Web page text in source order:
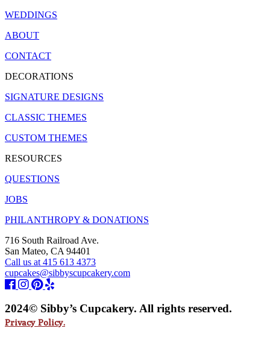
WEDDINGS
ABOUT
CONTACT
DECORATIONS
SIGNATURE DESIGNS
CLASSIC THEMES
CUSTOM THEMES
RESOURCES
QUESTIONS
JOBS
PHILANTHROPY & DONATIONS
716 South Railroad Ave.
San Mateo, CA 94401
Call us at 415 613 4373
cupcakes@sibbyscupcakery.com
2024© Sibby’s Cupcakery. All rights reserved.
Privacy Policy.